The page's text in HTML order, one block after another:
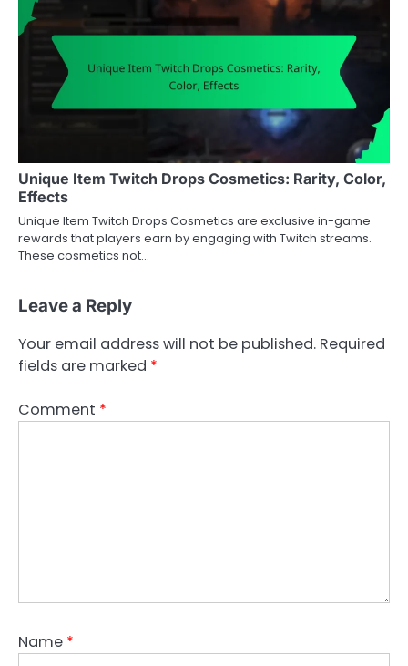
Unique Item Twitch Drops Cosmetics: Rarity, Color,
Effects
Unique Item Twitch Drops Cosmetics are exclusive in-game
rewards that players earn by engaging with Twitch streams.
These cosmetics not…
Leave a Reply
Your email address will not be published. Required
fields are marked *
Comment *
Name *